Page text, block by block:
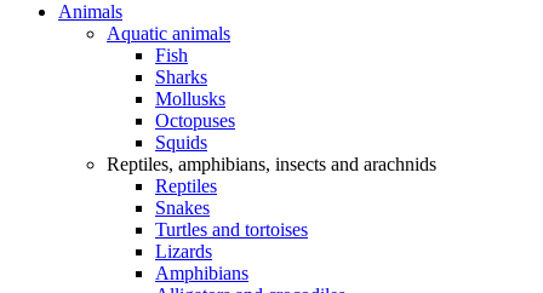
Animals
Aquatic animals
Fish
Sharks
Mollusks
Octopuses
Squids
Reptiles, amphibians, insects and arachnids
Reptiles
Snakes
Turtles and tortoises
Lizards
Amphibians